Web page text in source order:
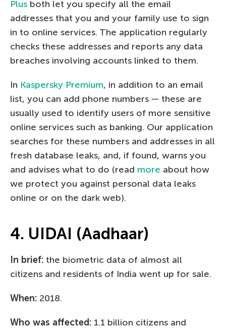
Plus both let you specify all the email
addresses that you and your family use to sign
in to online services. The application regularly
checks these addresses and reports any data
breaches involving accounts linked to them.
In Kaspersky Premium, in addition to an email
list, you can add phone numbers — these are
usually used to identify users of more sensitive
online services such as banking. Our application
searches for these numbers and addresses in all
fresh database leaks, and, if found, warns you
and advises what to do (read more about how
we protect you against personal data leaks
online or on the dark web).
4. UIDAI (Aadhaar)
In brief: the biometric data of almost all
citizens and residents of India went up for sale.
When: 2018.
Who was affected: 1.1 billion citizens and